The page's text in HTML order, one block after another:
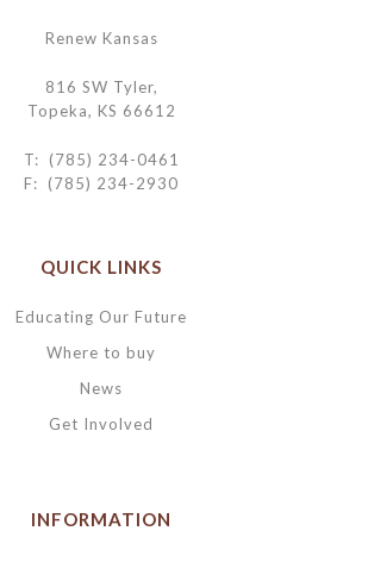
Renew Kansas
816 SW Tyler,
Topeka, KS 66612
T: (785) 234-0461
F: (785) 234-2930
QUICK LINKS
Educating Our Future
Where to buy
News
Get Involved
INFORMATION